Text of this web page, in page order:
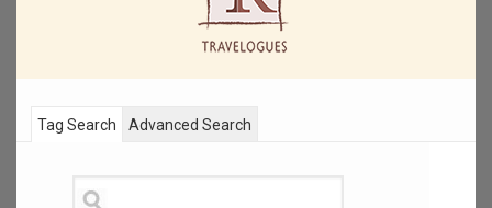
Tag Search Advanced Search